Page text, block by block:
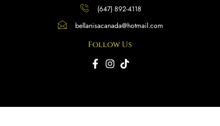
(647) 892-4118
bellanisacanada@hotmail.com
Follow Us